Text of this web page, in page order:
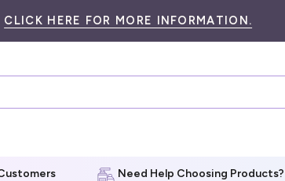
CLICK HERE FOR MORE INFORMATION.
Need Help Choosing Products?